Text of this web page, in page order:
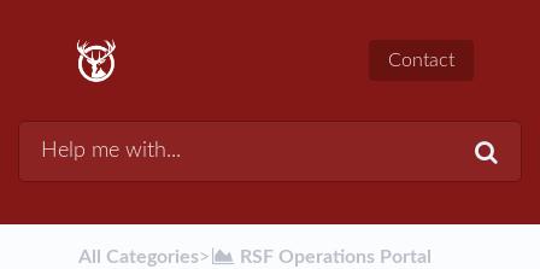
Contact
All Categories​>​
​RSF Operations Portal